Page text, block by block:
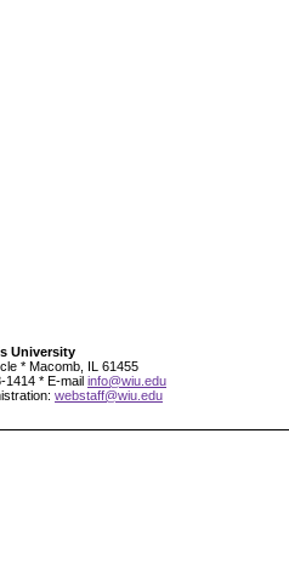
University
* Macomb, IL 61455
1414 * E-mail info@wiu.edu
webstaff@wiu.edu